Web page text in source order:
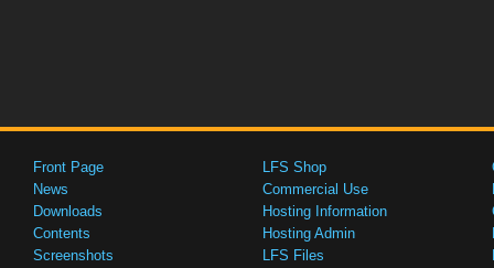
Front Page
News
Downloads
Contents
Screenshots
LFS Shop
Commercial Use
Hosting Information
Hosting Admin
LFS Files